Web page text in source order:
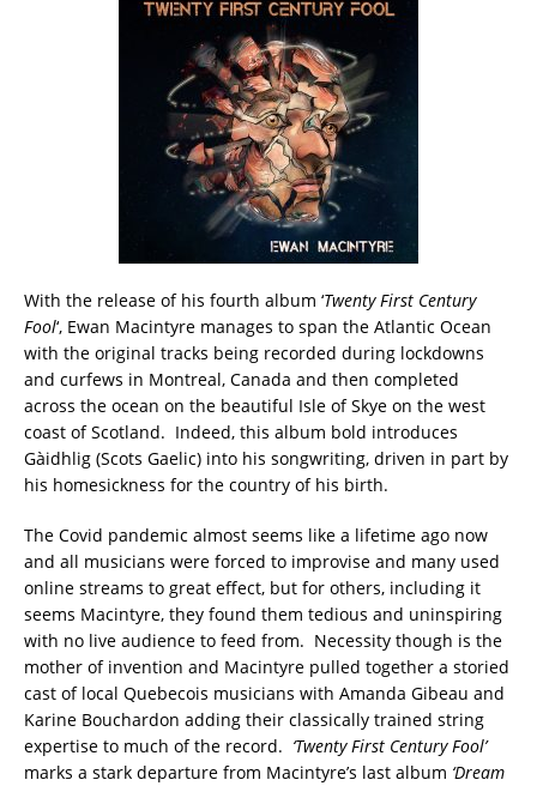
With the release of his fourth album ‘Twenty First Century
Fool‘, Ewan Macintyre manages to span the Atlantic Ocean
with the original tracks being recorded during lockdowns
and curfews in Montreal, Canada and then completed
across the ocean on the beautiful Isle of Skye on the west
coast of Scotland. Indeed, this album bold introduces
Gàidhlig (Scots Gaelic) into his songwriting, driven in part by
his homesickness for the country of his birth.
The Covid pandemic almost seems like a lifetime ago now
and all musicians were forced to improvise and many used
online streams to great effect, but for others, including it
seems Macintyre, they found them tedious and uninspiring
with no live audience to feed from. Necessity though is the
mother of invention and Macintyre pulled together a storied
cast of local Quebecois musicians with Amanda Gibeau and
Karine Bouchardon adding their classically trained string
expertise to much of the record. ‘Twenty First Century Fool’
marks a stark departure from Macintyre’s last album ‘Dream